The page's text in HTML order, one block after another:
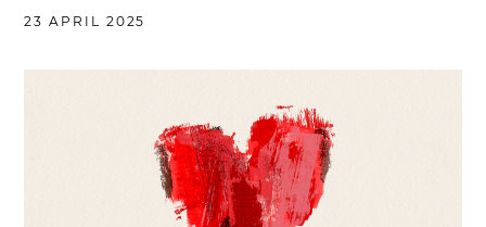
23 APRIL 2025